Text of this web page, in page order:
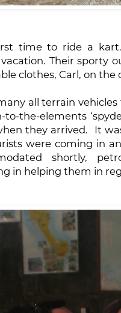
time to ride a
Their sporty
clothes, Carl, on the
all terrain
the-elements
they arrived. It
were coming in
shortly,
in helping them in